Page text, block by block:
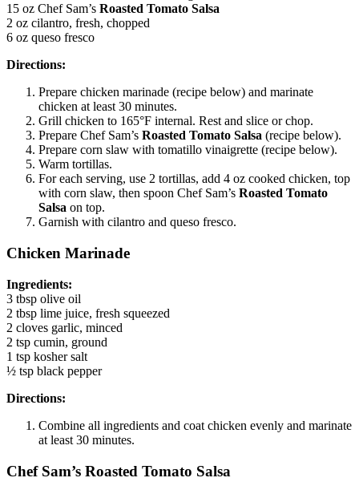
15 oz Chef Sam’s Roasted Tomato Salsa
2 oz cilantro, fresh, chopped
6 oz queso fresco
Directions:
Prepare chicken marinade (recipe below) and marinate
chicken at least 30 minutes.
Grill chicken to 165°F internal. Rest and slice or chop.
Prepare Chef Sam’s Roasted Tomato Salsa (recipe below).
Prepare corn slaw with tomatillo vinaigrette (recipe below).
Warm tortillas.
For each serving, use 2 tortillas, add 4 oz cooked chicken, top
with corn slaw, then spoon Chef Sam’s Roasted Tomato
Salsa on top.
Garnish with cilantro and queso fresco.
Chicken Marinade
Ingredients:
3 tbsp olive oil
2 tbsp lime juice, fresh squeezed
2 cloves garlic, minced
2 tsp cumin, ground
1 tsp kosher salt
½ tsp black pepper
Directions:
Combine all ingredients and coat chicken evenly and marinate
at least 30 minutes.
Chef Sam’s Roasted Tomato Salsa